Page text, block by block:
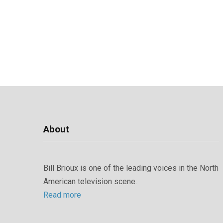
About
Bill Brioux is one of the leading voices in the North
American television scene.
Read more